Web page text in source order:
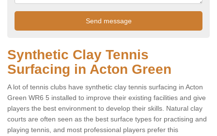
Synthetic Clay Tennis
Surfacing in Acton Green
A lot of tennis clubs have synthetic clay tennis surfacing in Acton
Green WR6 5 installed to improve their existing facilities and give
players the best environment to develop their skills. Natural clay
courts are often seen as the best surface types for practising and
playing tennis, and most professional players prefer this